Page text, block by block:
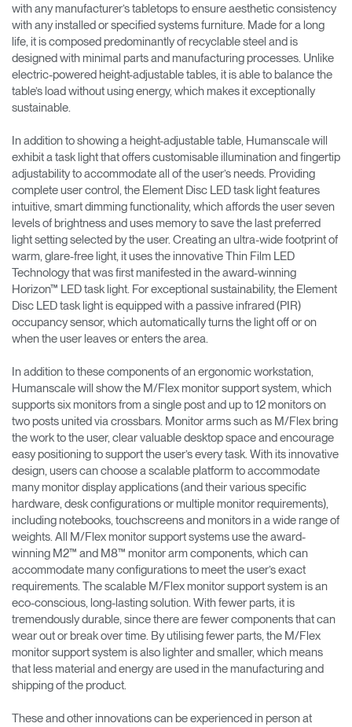
with any manufacturer’s tabletops to ensure aesthetic consistency
with any installed or specified systems furniture. Made for a long
life, it is composed predominantly of recyclable steel and is
designed with minimal parts and manufacturing processes. Unlike
electric-powered height-adjustable tables, it is able to balance the
table’s load without using energy, which makes it exceptionally
sustainable.
In addition to showing a height-adjustable table, Humanscale will
exhibit a task light that offers customisable illumination and fingertip
adjustability to accommodate all of the user’s needs. Providing
complete user control, the Element Disc LED task light features
intuitive, smart dimming functionality, which affords the user seven
levels of brightness and uses memory to save the last preferred
light setting selected by the user. Creating an ultra-wide footprint of
warm, glare-free light, it uses the innovative Thin Film LED
Technology that was first manifested in the award-winning
Horizon™ LED task light. For exceptional sustainability, the Element
Disc LED task light is equipped with a passive infrared (PIR)
occupancy sensor, which automatically turns the light off or on
when the user leaves or enters the area.
In addition to these components of an ergonomic workstation,
Humanscale will show the M/Flex monitor support system, which
supports six monitors from a single post and up to 12 monitors on
two posts united via crossbars. Monitor arms such as M/Flex bring
the work to the user, clear valuable desktop space and encourage
easy positioning to support the user’s every task. With its innovative
design, users can choose a scalable platform to accommodate
many monitor display applications (and their various specific
hardware, desk configurations or multiple monitor requirements),
including notebooks, touchscreens and monitors in a wide range of
weights. All M/Flex monitor support systems use the award-
winning M2™ and M8™ monitor arm components, which can
accommodate many configurations to meet the user’s exact
requirements. The scalable M/Flex monitor support system is an
eco-conscious, long-lasting solution. With fewer parts, it is
tremendously durable, since there are fewer components that can
wear out or break over time. By utilising fewer parts, the M/Flex
monitor support system is also lighter and smaller, which means
that less material and energy are used in the manufacturing and
shipping of the product.
These and other innovations can be experienced in person at